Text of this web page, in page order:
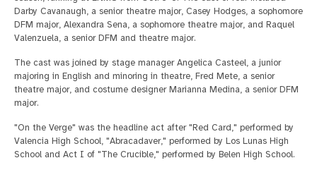
Darby Cavanaugh, a senior theatre major, Casey Hodges, a sophomore
DFM major, Alexandra Sena, a sophomore theatre major, and Raquel
Valenzuela, a senior DFM and theatre major.
The cast was joined by stage manager Angelica Casteel, a junior
majoring in English and minoring in theatre, Fred Mete, a senior
theatre major, and costume designer Marianna Medina, a senior DFM
major.
"On the Verge" was the headline act after "Red Card," performed by
Valencia High School, "Abracadaver," performed by Los Lunas High
School and Act I of "The Crucible," performed by Belen High School.